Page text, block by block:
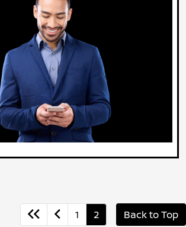
1 2 Back to Top